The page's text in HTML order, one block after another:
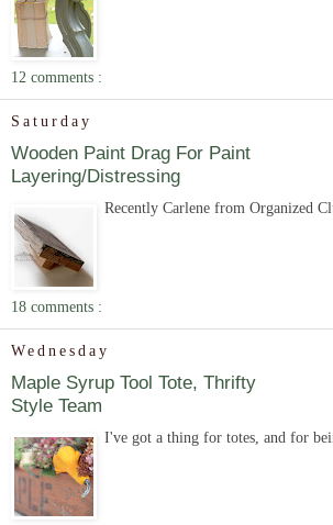
12 comments :
Saturday
Wooden Paint Drag For Paint
Layering/Distressing
Recently Carlene from Organized
18 comments :
Wednesday
Maple Syrup Tool Tote, Thrifty
Style Team
I've got a thing for totes, and for